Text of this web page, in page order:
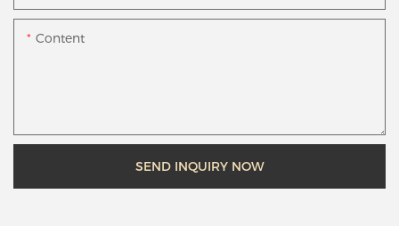
Content
SEND INQUIRY NOW